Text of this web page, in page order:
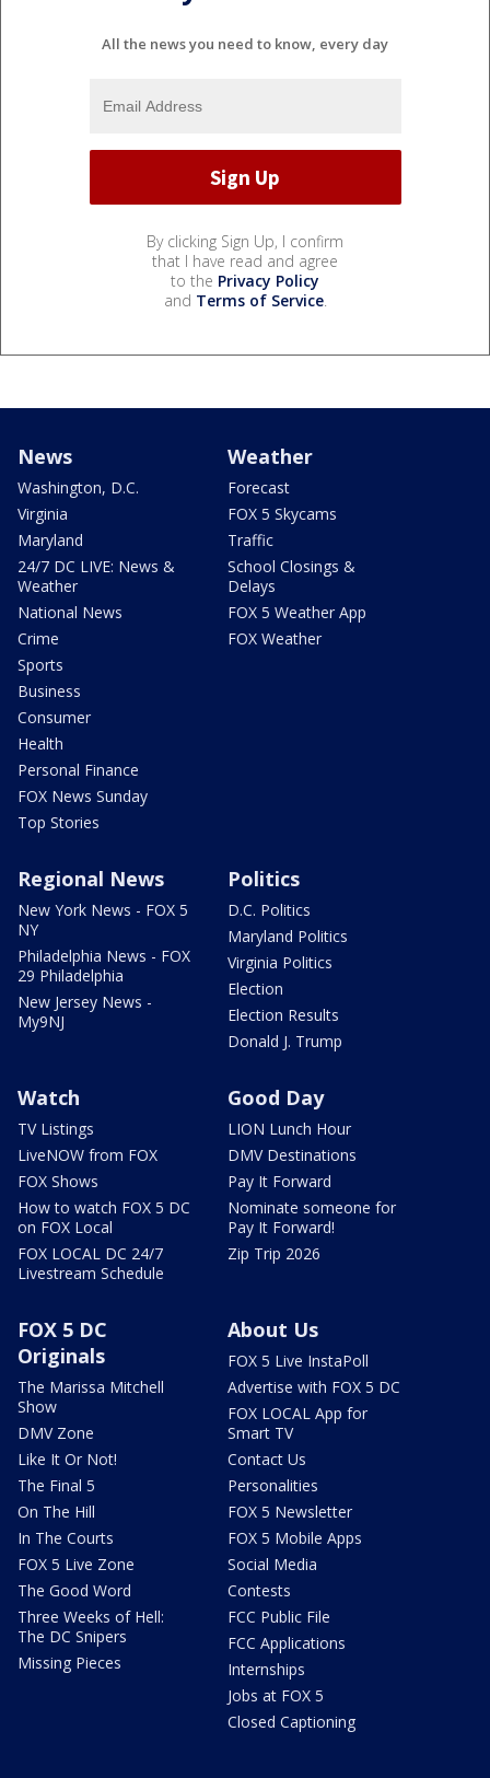
All the news you need to know, every day
By clicking Sign Up, I confirm
that I have read and agree
to the Privacy Policy
and Terms of Service.
News
Washington, D.C.
Virginia
Maryland
24/7 DC LIVE: News &
Weather
National News
Crime
Sports
Business
Consumer
Health
Personal Finance
FOX News Sunday
Top Stories
Weather
Forecast
FOX 5 Skycams
Traffic
School Closings &
Delays
FOX 5 Weather App
FOX Weather
Regional News
New York News - FOX 5
NY
Philadelphia News - FOX
29 Philadelphia
New Jersey News -
My9NJ
Politics
D.C. Politics
Maryland Politics
Virginia Politics
Election
Election Results
Donald J. Trump
Watch
TV Listings
LiveNOW from FOX
FOX Shows
How to watch FOX 5 DC
on FOX Local
FOX LOCAL DC 24/7
Livestream Schedule
Good Day
LION Lunch Hour
DMV Destinations
Pay It Forward
Nominate someone for
Pay It Forward!
Zip Trip 2026
FOX 5 DC
Originals
The Marissa Mitchell
Show
DMV Zone
Like It Or Not!
The Final 5
On The Hill
In The Courts
FOX 5 Live Zone
The Good Word
Three Weeks of Hell:
The DC Snipers
Missing Pieces
About Us
FOX 5 Live InstaPoll
Advertise with FOX 5 DC
FOX LOCAL App for
Smart TV
Contact Us
Personalities
FOX 5 Newsletter
FOX 5 Mobile Apps
Social Media
Contests
FCC Public File
FCC Applications
Internships
Jobs at FOX 5
Closed Captioning